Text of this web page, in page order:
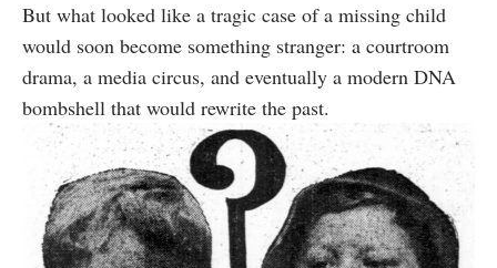
But what looked like a tragic case of a missing child
would soon become something stranger: a courtroom
drama, a media circus, and eventually a modern DNA
bombshell that would rewrite the past.